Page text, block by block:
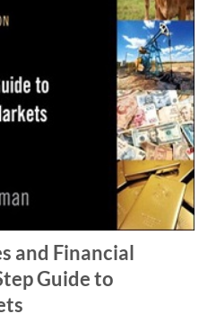
and Financial
Guide to